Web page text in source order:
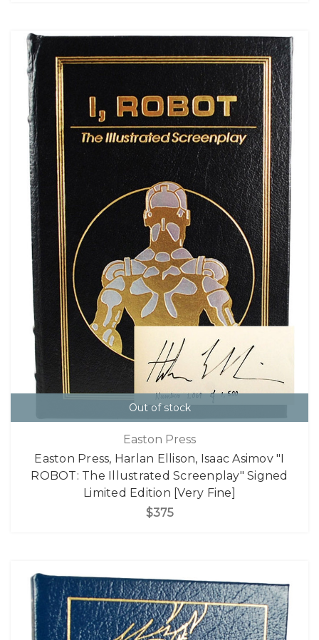
Out of stock
Easton Press
Easton Press, Harlan Ellison, Isaac Asimov "I
ROBOT: The Illustrated Screenplay" Signed
Limited Edition [Very Fine]
$375